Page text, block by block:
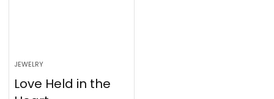
JEWELRY
Love Held in the